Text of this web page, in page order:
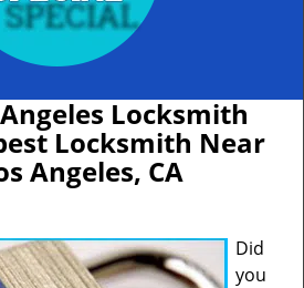
Locksmith
Locksmith Near
Angeles, CA
Did
you